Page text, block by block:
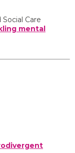
Care
mental